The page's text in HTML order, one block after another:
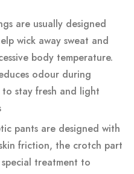
are usually designed
wick away sweat and
body temperature.
odour during
stay fresh and light
pants are designed with
friction, the crotch part
treatment to